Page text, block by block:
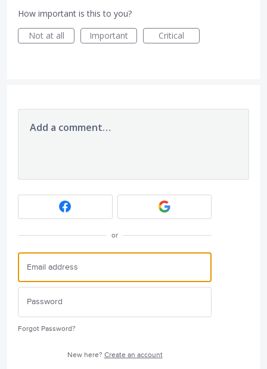
How important is this to you?
Not at all
Important Critical
Add a comment…
or
Forgot Password?
New here? Create an account